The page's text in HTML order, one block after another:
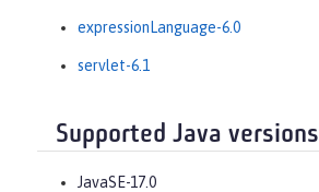
expressionLanguage-6.0
servlet-6.1
Supported Java versions
JavaSE-17.0